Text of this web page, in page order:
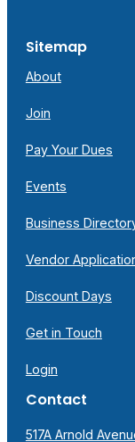
Sitemap
About
Join
Pay Your Dues
Events
Business
Vendor
Discount Days
Get in Touch
Login
Contact
517A Arnold